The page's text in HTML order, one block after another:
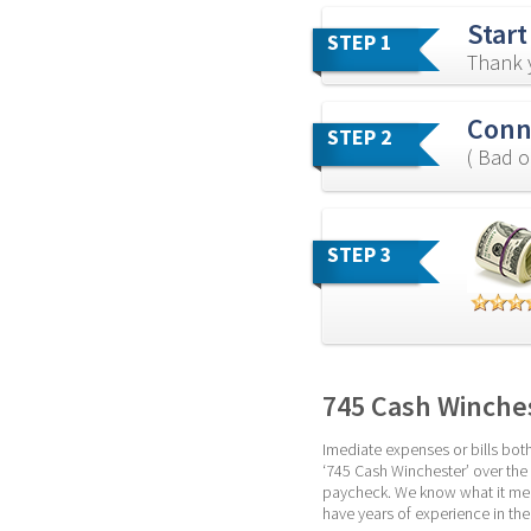
STEP 1
Thank
STEP 2
( Bad
STEP 3
745 Cash
Imediate expenses or bills
‘745 Cash Winchester’ over
paycheck. We know what it
have years of experience in